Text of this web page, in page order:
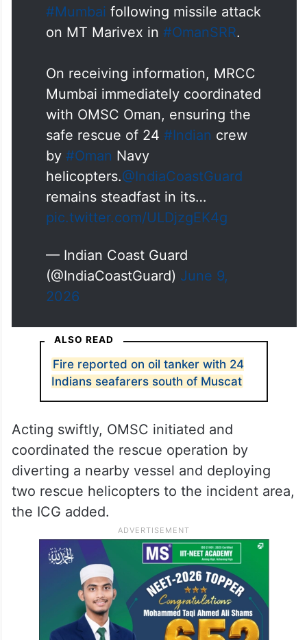
#Mumbai following missile attack
on MT Marivex in #OmanSRR.
On receiving information, MRCC
Mumbai immediately coordinated
with OMSC Oman, ensuring the
safe rescue of 24 #Indian crew
by #Oman Navy
helicopters.@IndiaCoastGuard
remains steadfast in its…
pic.twitter.com/ULDjzgEK4g
— Indian Coast Guard
(@IndiaCoastGuard) June 9,
2026
ALSO READ
Fire reported on oil tanker with 24
Indians seafarers south of Muscat
Acting swiftly, OMSC initiated and
coordinated the rescue operation by
diverting a nearby vessel and deploying
two rescue helicopters to the incident area,
the ICG added.